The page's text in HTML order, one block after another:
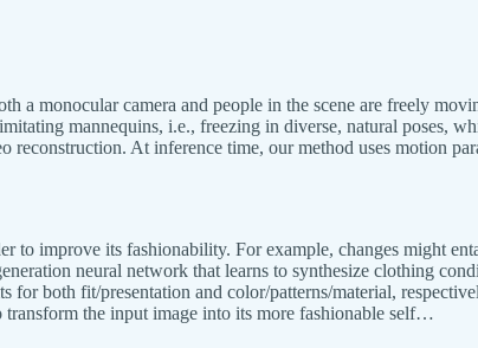
a monocular camera and people in the scene are freely
mannequins, i.e., freezing in diverse, natural poses,
At inference time, our method uses motion
to improve its fashionability. For example, changes might
neural network that learns to synthesize clothing
both fit/presentation and color/patterns/material,
the input image into its more fashionable self…